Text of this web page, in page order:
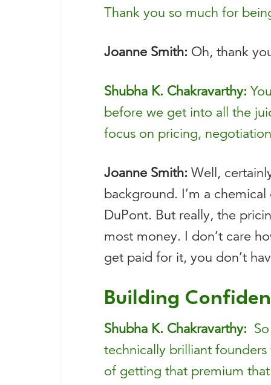
Thank you so much for
Joanne Smith: Oh, thank
Shubha K. Chakravarthy:
before we get into all the
focus on pricing,
Joanne Smith: Well,
background. I’m a
DuPont. But really, the
most money. I don’t care
get paid for it, you don’t
Building
Shubha K. Chakravarthy:
technically brilliant
of getting that premium